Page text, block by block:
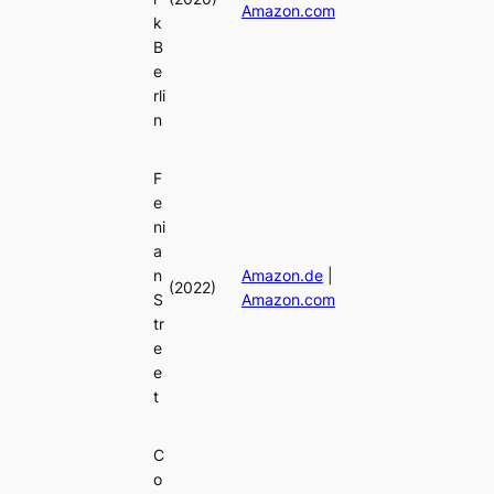
k
B
e
rli
n
Amazon.com
F
e
ni
a
n
S
tr
e
e
t
(2022)
Amazon.de|
Amazon.com
C
o